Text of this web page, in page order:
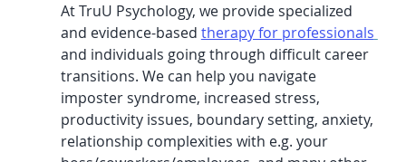
At TruU Psychology, we provide specialized
and evidence-based therapy for professionals
and individuals going through difficult career
transitions. We can help you navigate
imposter syndrome, increased stress,
productivity issues, boundary setting, anxiety,
relationship complexities with e.g. your